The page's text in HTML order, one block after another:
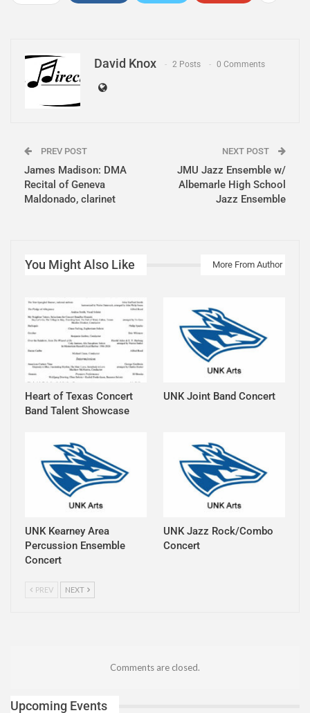
David Knox 2 Posts 0 Comments
PREV POST
James Madison: DMA
Recital of Geneva
Maldonado, clarinet
NEXT POST
JMU Jazz Ensemble w/
Albemarle High School
Jazz Ensemble
You Might Also Like More From Author
Heart of Texas Concert
Band Talent Showcase
UNK Joint Band Concert
UNK Kearney Area
Percussion Ensemble
Concert
UNK Jazz Rock/Combo
Concert
PREV NEXT
Comments are closed.
Upcoming Events